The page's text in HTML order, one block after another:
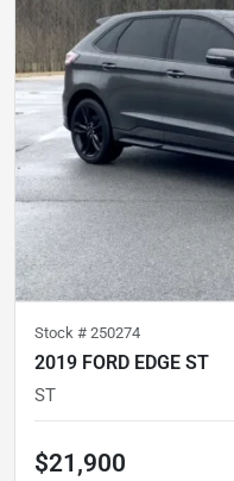
Stock # 250274
2019 FORD EDGE ST
ST
$21,900